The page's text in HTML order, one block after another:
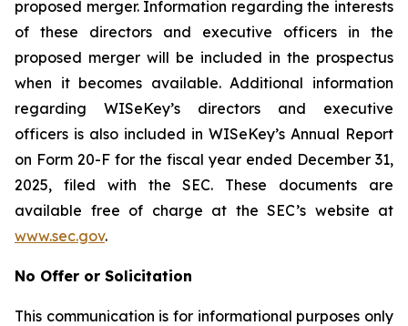
proposed merger. Information regarding the interests
of these directors and executive officers in the
proposed merger will be included in the prospectus
when it becomes available. Additional information
regarding WISeKey’s directors and executive
officers is also included in WISeKey’s Annual Report
on Form 20-F for the fiscal year ended December 31,
2025, filed with the SEC. These documents are
available free of charge at the SEC’s website at
www.sec.gov.
No Offer or Solicitation
This communication is for informational purposes only